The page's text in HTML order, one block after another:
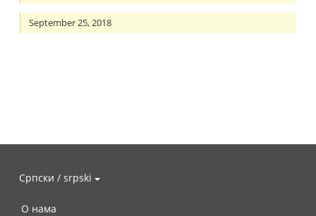
September 25, 2018
Српски / srpski
О нама